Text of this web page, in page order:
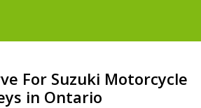
For Suzuki Motorcycle
in Ontario